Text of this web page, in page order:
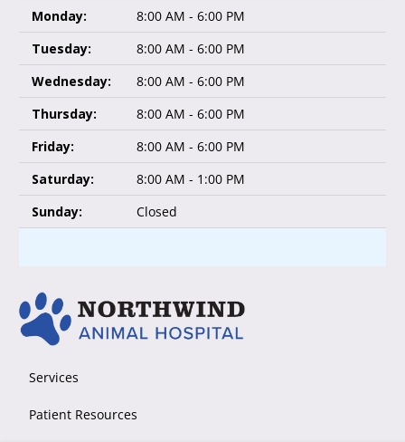
Monday:
8:00 AM - 6:00 PM
Tuesday:
8:00 AM - 6:00 PM
Wednesday:
8:00 AM - 6:00 PM
Thursday:
8:00 AM - 6:00 PM
Friday:
8:00 AM - 6:00 PM
Saturday:
8:00 AM - 1:00 PM
Sunday:
Closed
Services
Patient Resources